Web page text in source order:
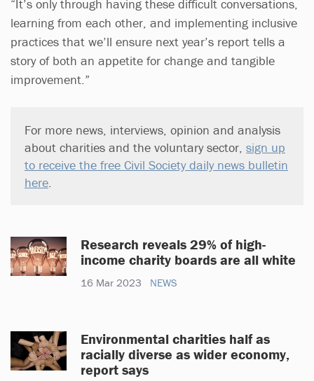
“It’s only through having these difficult conversations,
learning from each other, and implementing inclusive
practices that we’ll ensure next year’s report tells a
story of both an appetite for change and tangible
improvement.”
For more news, interviews, opinion and analysis
about charities and the voluntary sector, sign up
to receive the free Civil Society daily news bulletin
here
Research reveals 29% of high-
income charity boards are all white
16 Mar 2023 NEWS
Environmental charities half as
racially diverse as wider economy,
report says